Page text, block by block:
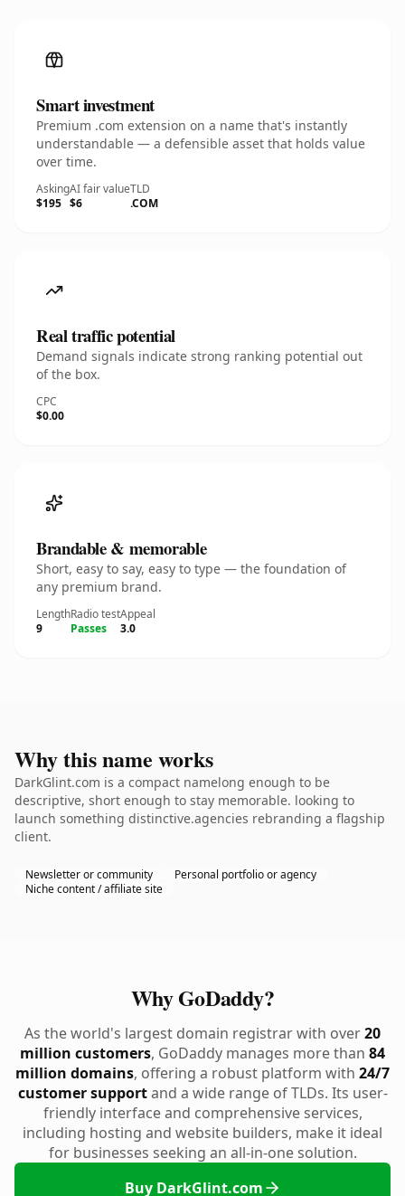
Smart investment
Premium .com extension on a name that's instantly
understandable — a defensible asset that holds value
over time.
Asking
$195
AI fair value
$6
TLD
.COM
Real traffic potential
Demand signals indicate strong ranking potential out
of the box.
CPC
$0.00
Brandable & memorable
Short, easy to say, easy to type — the foundation of
any premium brand.
Length
9
Radio test
Passes
Appeal
3.0
Why this name works
DarkGlint.com is a compact namelong enough to be
descriptive, short enough to stay memorable. looking to
launch something distinctive.agencies rebranding a flagship
client.
Newsletter or community
Personal portfolio or agency
Niche content / affiliate site
Why GoDaddy?
As the world's largest domain registrar with over20
million customers, GoDaddy manages more than 84
million domains, offering a robust platform with 24/7
customer supportand a wide range of TLDs. Its user-
friendly interface and comprehensive services,
including hosting and website builders, make it ideal
for businesses seeking an all-in-one solution.
Buy DarkGlint.com